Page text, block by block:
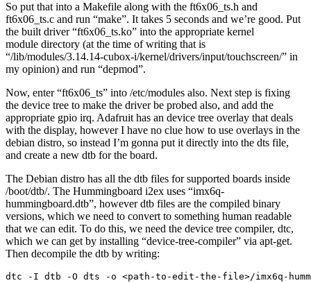
So put that into a Makefile along with the ft6x06_ts.h and
ft6x06_ts.c and run “make”. It takes 5 seconds and we’re good. Put
the built driver “ft6x06_ts.ko” into the appropriate kernel
module directory (at the time of writing that is
“/lib/modules/3.14.14-cubox-i/kernel/drivers/input/touchscreen/” in
my opinion) and run “depmod”.
Now, enter “ft6x06_ts” into /etc/modules also. Next step is fixing
the device tree to make the driver be probed also, and add the
appropriate gpio irq. Adafruit has an device tree overlay that deals
with the display, however I have no clue how to use overlays in the
debian distro, so instead I’m gonna put it directly into the dts file,
and create a new dtb for the board.
The Debian distro has all the dtb files for supported boards inside
/boot/dtb/. The Hummingboard i2ex uses “imx6q-
hummingboard.dtb”, however dtb files are the compiled binary
versions, which we need to convert to something human readable
that we can edit. To do this, we need the device tree compiler, dtc,
which we can get by installing “device-tree-compiler” via apt-get.
Then decompile the dtb by writing:
dtc -I dtb -O dts -o <path-to-edit-the-file>/imx6q-